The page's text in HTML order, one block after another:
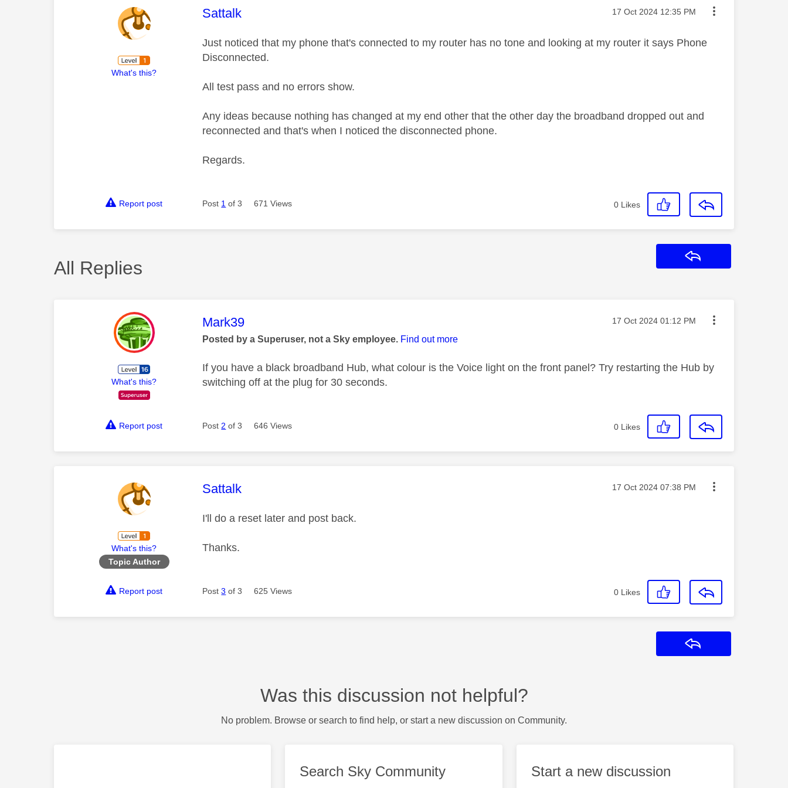
What's this?
This message was authored by:
Sattalk Message posted on
‎17 Oct 2024 12:35 PM
Just noticed that my phone that's connected to my router has no tone and looking at my router it says Phone
Disconnected.
All test pass and no errors show.
Any ideas because nothing has changed at my end other that the other day the broadband dropped out and
reconnected and that's when I noticed the disconnected phone.
Regards.
Report post Post 1 of 3 671 Views 0 Likes
All Replies
What's this?
This message was authored by:
Mark39 Message posted on
‎17 Oct 2024 01:12 PM
Posted by a Superuser, not a Sky employee. Find out more
If you have a black broadband Hub, what colour is the Voice light on the front panel? Try restarting the Hub by
switching off at the plug for 30 seconds.
Report post Post 2 of 3 646 Views 0 Likes
What's this?
Topic Author
This message was authored by:
Sattalk Message posted on
‎17 Oct 2024 07:38 PM
I'll do a reset later and post back.
Thanks.
Report post Post3 of 3 625 Views 0 Likes
Was this discussion not helpful?
No problem. Browse or search to find help, or start a new discussion on Community.
Search Sky Community Start a new discussion